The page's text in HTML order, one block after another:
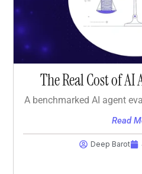
The Real Cost of
A benchmarked AI agent
Read
Deep Barot